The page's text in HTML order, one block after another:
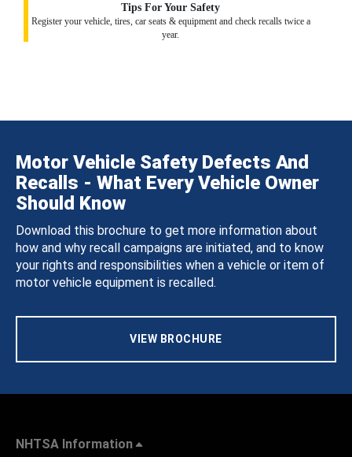
Tips For Your Safety
Register your vehicle, tires, car seats & equipment and check recalls twice a
year.
Motor Vehicle Safety Defects And
Recalls - What Every Vehicle Owner
Should Know
Download this brochure to get more information about
how and why recall campaigns are initiated, and to know
your rights and responsibilities when a vehicle or item of
motor vehicle equipment is recalled.
VIEW BROCHURE
NHTSA Information